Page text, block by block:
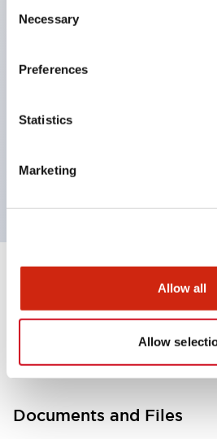
Selection
Necessary
Preferences
Statistics
Marketing
Allow all
Allow
The indicator light uses a
Buttons, lampshades, and
glossy matte finish to reduce
Certified by UL, c-UL, CCC,
standards.
Other Specifications
Documents and Files